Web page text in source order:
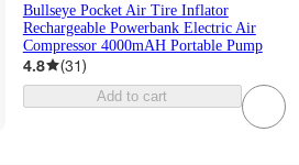
Bullseye Pocket Air Tire Inflator
Rechargeable Powerbank Electric Air
Compressor 4000mAH Portable Pump
4.8 (31)
Add to cart